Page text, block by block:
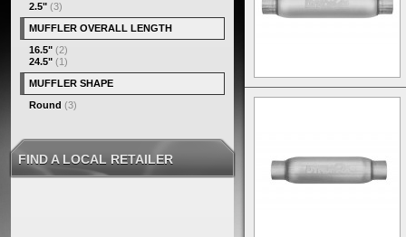
2.5" (3)
MUFFLER OVERALL LENGTH
16.5" (2)
24.5" (1)
MUFFLER SHAPE
Round (3)
FIND A LOCAL RETAILER